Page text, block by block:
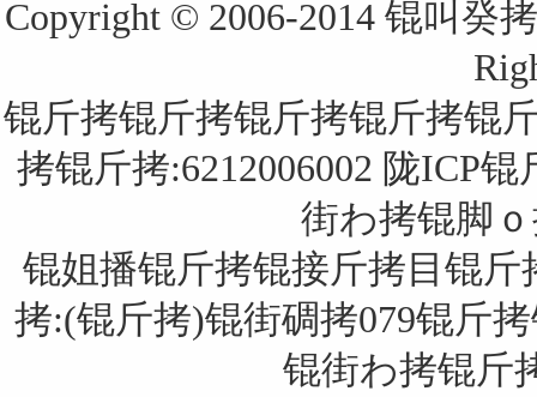
Copyright © 2006-2014 锟叫癸
锟斤拷锟斤拷锟斤拷锟斤拷锟
拷锟斤拷:6212006002 陇ICP锟
街わ拷锟脚
锟姐播锟斤拷锟接斤拷目锟
拷:(锟斤拷)锟街碉拷079锟斤拷
锟街わ拷锟斤